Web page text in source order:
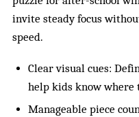
invite steady focus
speed.
Clear visual cues:
help kids know where
Manageable piece